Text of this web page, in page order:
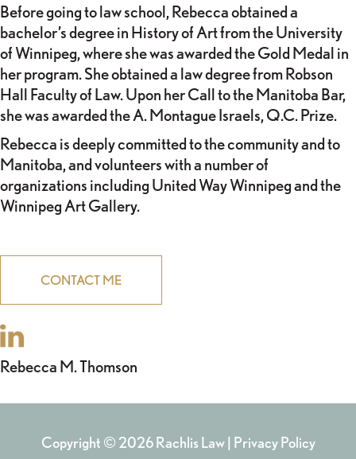
Before going to law school, Rebecca obtained a
bachelor’s degree in History of Art from the University
of Winnipeg, where she was awarded the Gold Medal in
her program. She obtained a law degree from Robson
Hall Faculty of Law. Upon her Call to the Manitoba Bar,
she was awarded the A. Montague Israels, Q.C. Prize.
Rebecca is deeply committed to the community and to
Manitoba, and volunteers with a number of
organizations including United Way Winnipeg and the
Winnipeg Art Gallery.
CONTACT ME
POST
Rebecca M. Thomson
Copyright © 2026 Rachlis Law | Privacy Policy